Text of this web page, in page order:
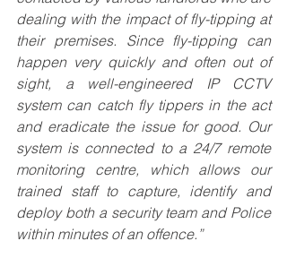
dealing with the impact of fly-tipping at
their premises. Since fly-tipping can
happen very quickly and often out of
sight, a well-engineered IP CCTV
system can catch fly tippers in the act
and eradicate the issue for good. Our
system is connected to a 24/7 remote
monitoring centre, which allows our
trained staff to capture, identify and
deploy both a security team and Police
within minutes of an offence.”